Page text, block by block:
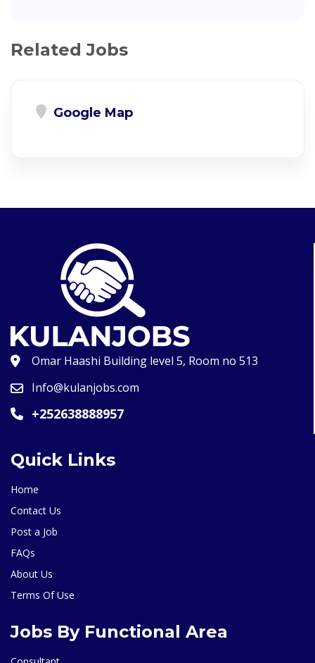
Related Jobs
Google Map
Omar Haashi Building level 5, Room no 513
Info@kulanjobs.com
+252638888957
Quick Links
Home
Contact Us
Post a Job
FAQs
About Us
Terms Of Use
Jobs By Functional Area